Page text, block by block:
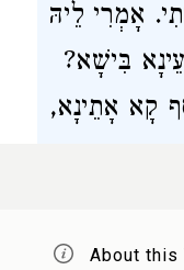
אָמְרִי לֵיהּ
בִּישָׁא?
קָא אָתֵינָא,
״בֵּן
״עוֹלֵי
About this